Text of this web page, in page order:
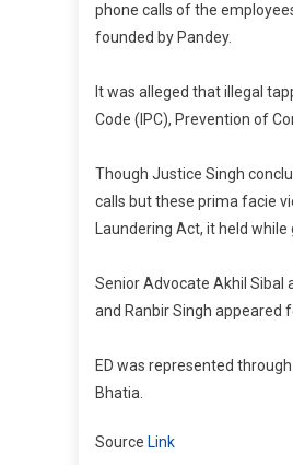
phone calls of the
founded by Pandey.
It was alleged that illegal
Code (IPC), Prevention of
Though Justice Singh
calls but these prima facie
Laundering Act, it held
Senior Advocate Akhil Sibal
and Ranbir Singh appeared
ED was represented
Bhatia.
Source Link